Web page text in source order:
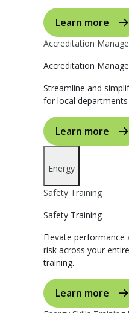
Learn more
Accreditation
Accreditation
Streamline and
for local
Learn more
Energy
Safety Training
Safety Training
Elevate performance
risk across your
training.
Learn more